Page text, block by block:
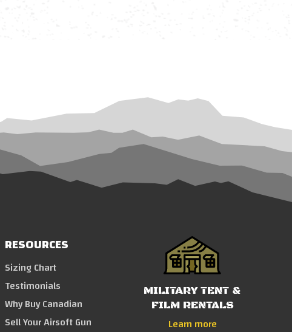
RESOURCES
Sizing Chart
Testimonials
Why Buy Canadian
Sell Your Airsoft Gun
MILITARY TENT &
FILM RENTALS
Learn more